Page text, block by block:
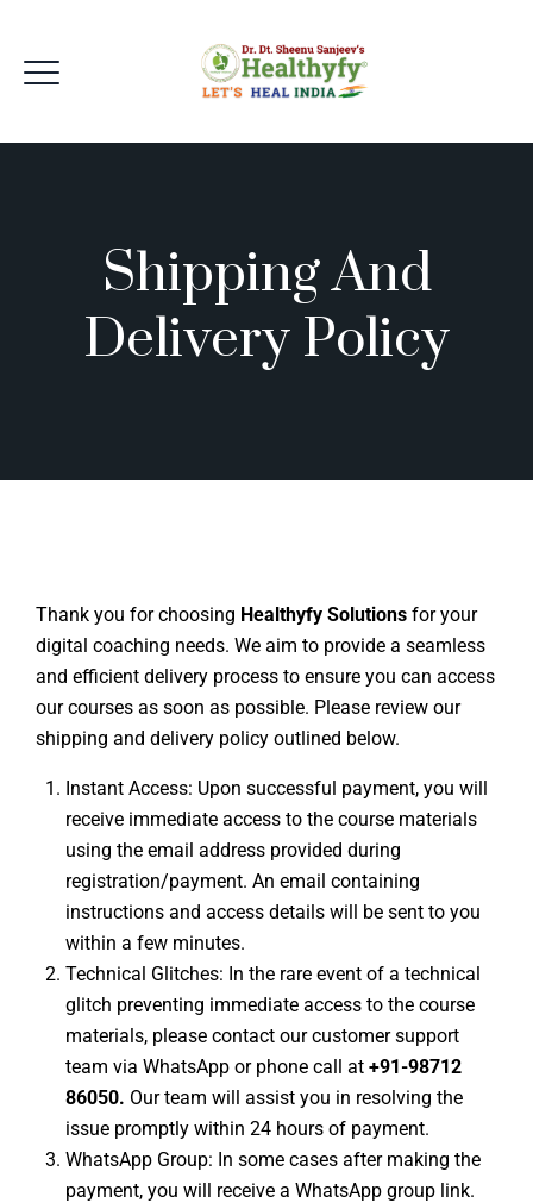
Shipping And
Delivery Policy
Thank you for choosing Healthyfy Solutions for your
digital coaching needs. We aim to provide a seamless
and efficient delivery process to ensure you can access
our courses as soon as possible. Please review our
shipping and delivery policy outlined below.
Instant Access: Upon successful payment, you will
receive immediate access to the course materials
using the email address provided during
registration/payment. An email containing
instructions and access details will be sent to you
within a few minutes.
Technical Glitches: In the rare event of a technical
glitch preventing immediate access to the course
materials, please contact our customer support
team via WhatsApp or phone call at +91-98712
86050. Our team will assist you in resolving the
issue promptly within 24 hours of payment.
WhatsApp Group: In some cases after making the
payment, you will receive a WhatsApp group link.